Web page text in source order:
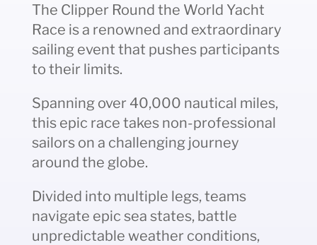
The Clipper Round the World Yacht
Race is a renowned and extraordinary
sailing event that pushes participants
to their limits.
Spanning over 40,000 nautical miles,
this epic race takes non-professional
sailors on a challenging journey
around the globe.
Divided into multiple legs, teams
navigate epic sea states, battle
unpredictable weather conditions,